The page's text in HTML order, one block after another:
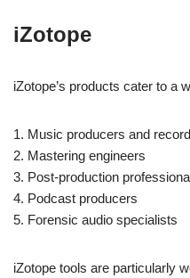
iZotope
iZotope’s products cater to a
1. Music producers and
2. Mastering engineers
3. Post-production
4. Podcast producers
5. Forensic audio specialists
iZotope tools are particularly